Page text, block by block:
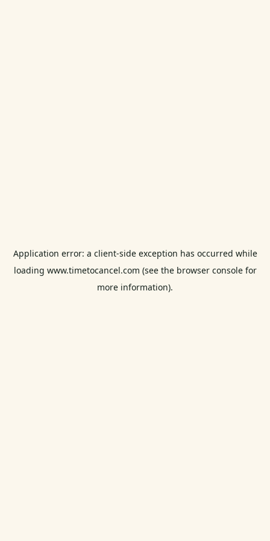
Application error: a client-side exception has occurred while
loading www.timetocancel.com (see the browser consolefor
more information).